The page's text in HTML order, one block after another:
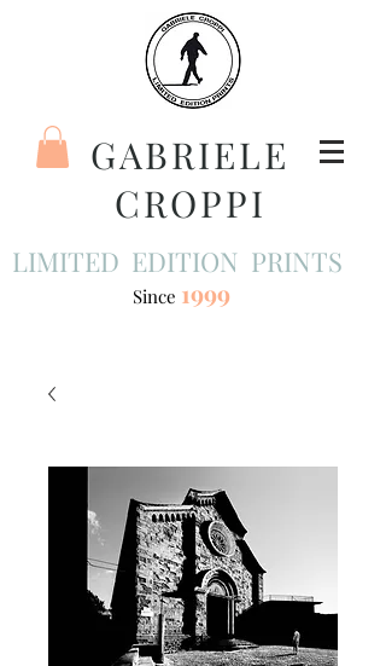
GABRIELE
CROPPI
LIMITED EDITION PRINTS
Since 1999